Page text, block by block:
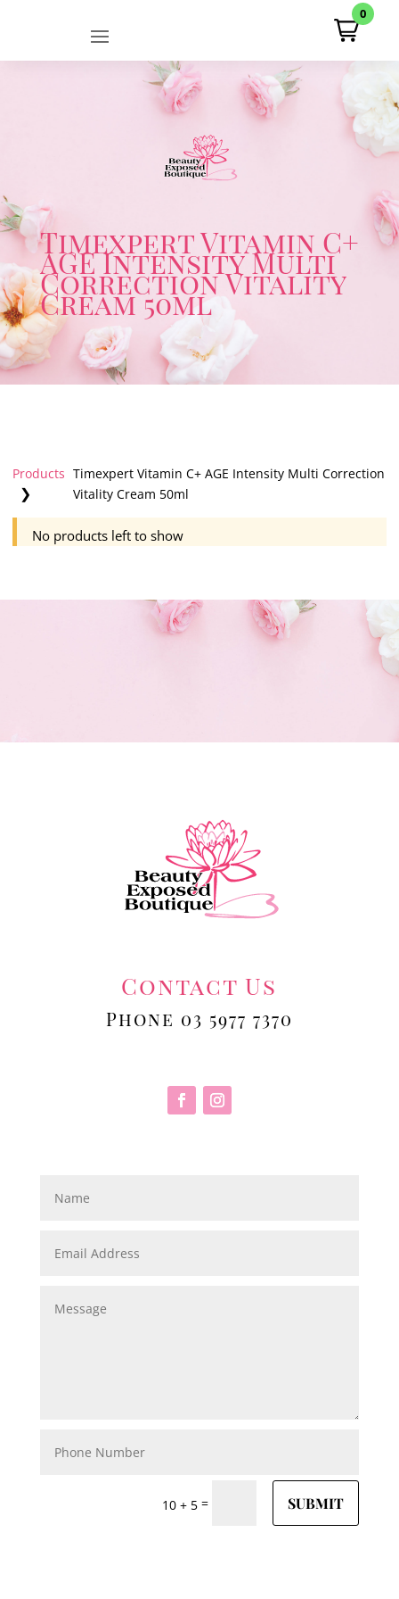
0
Timexpert Vitamin C+
AGE Intensity Multi
Correction Vitality
Cream 50ml
Products
❯
Timexpert Vitamin C+ AGE Intensity Multi Correction
Vitality Cream 50ml
No products left to show
Contact Us
Phone 03 5977 7370
10 + 5 = SUBMIT